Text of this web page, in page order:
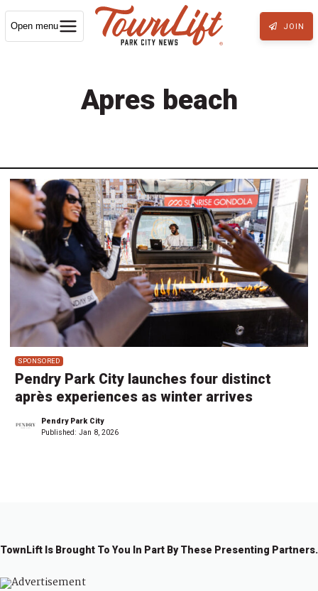
Open menu JOIN
Apres beach
SPONSORED
Pendry Park City launches four distinct
après experiences as winter arrives
Pendry Park City
Published: Jan 8, 2026
TownLift Is Brought To You In Part By These Presenting Partners.